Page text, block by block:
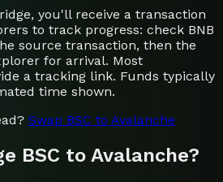
you'll receive a transaction
to track progress: check BNB
source transaction, then the
for arrival. Most
a tracking link. Funds typically
time shown.
Swap BSC to Avalanche
BSC to Avalanche?